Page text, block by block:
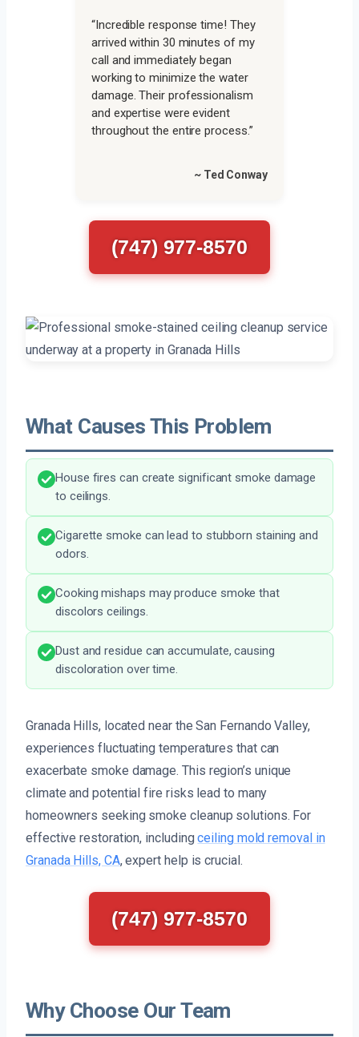
“Incredible response time! They
arrived within 30 minutes of my
call and immediately began
working to minimize the water
damage. Their professionalism
and expertise were evident
throughout the entire process.”
~ Ted Conway
(747) 977-8570
What Causes This Problem
House fires can create significant smoke damage
to ceilings.
Cigarette smoke can lead to stubborn staining and
odors.
Cooking mishaps may produce smoke that
discolors ceilings.
Dust and residue can accumulate, causing
discoloration over time.
Granada Hills, located near the San Fernando Valley,
experiences fluctuating temperatures that can
exacerbate smoke damage. This region’s unique
climate and potential fire risks lead to many
homeowners seeking smoke cleanup solutions. For
effective restoration, includingceiling mold removal in
Granada Hills, CA, expert help is crucial.
(747) 977-8570
Why Choose Our Team